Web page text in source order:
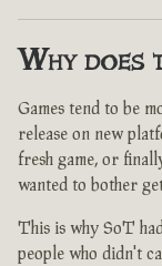
Why does
Games tend to be
release on new
fresh game, or
wanted to bother
This is why SoT
people who didn't